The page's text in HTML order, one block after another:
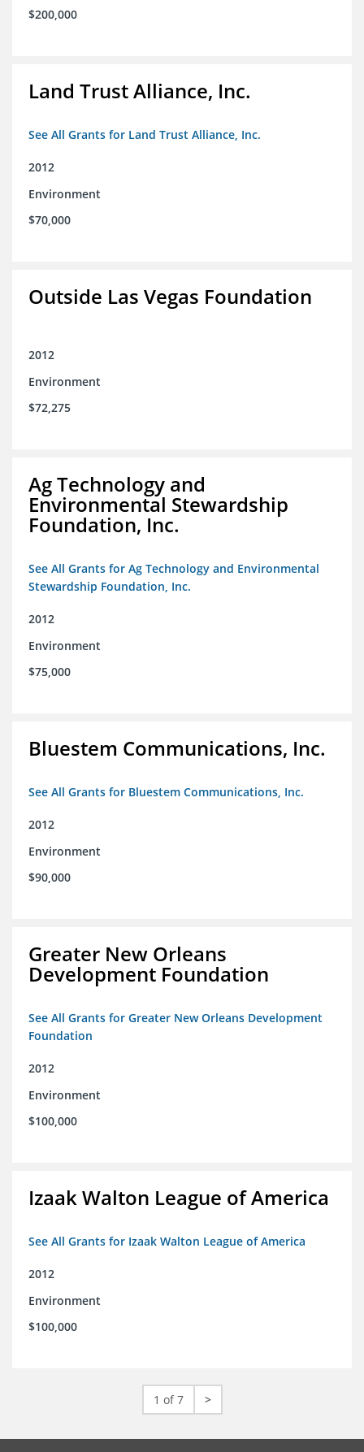
$200,000
Land Trust Alliance, Inc.
See All Grants for Land Trust Alliance, Inc.
2012
Environment
$70,000
Outside Las Vegas Foundation
2012
Environment
$72,275
Ag Technology and
Environmental Stewardship
Foundation, Inc.
See All Grants for Ag Technology and Environmental
Stewardship Foundation, Inc.
2012
Environment
$75,000
Bluestem Communications, Inc.
See All Grants for Bluestem Communications, Inc.
2012
Environment
$90,000
Greater New Orleans
Development Foundation
See All Grants for Greater New Orleans Development
Foundation
2012
Environment
$100,000
Izaak Walton League of America
See All Grants for Izaak Walton League of America
2012
Environment
$100,000
1 of 7 >